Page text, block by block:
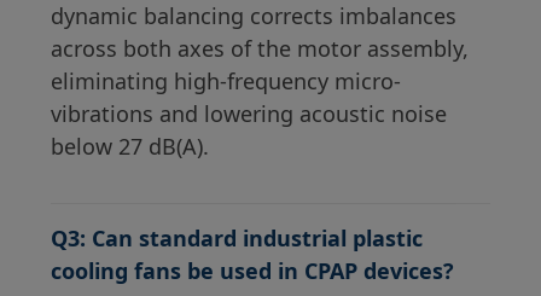
dynamic balancing corrects imbalances
across both axes of the motor assembly,
eliminating high-frequency micro-
vibrations and lowering acoustic noise
below 27 dB(A).
Q3: Can standard industrial plastic
cooling fans be used in CPAP devices?